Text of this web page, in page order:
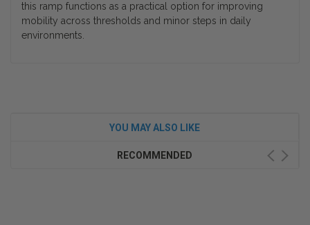
this ramp functions as a practical option for improving
mobility across thresholds and minor steps in daily
environments.
YOU MAY ALSO LIKE
RECOMMENDED